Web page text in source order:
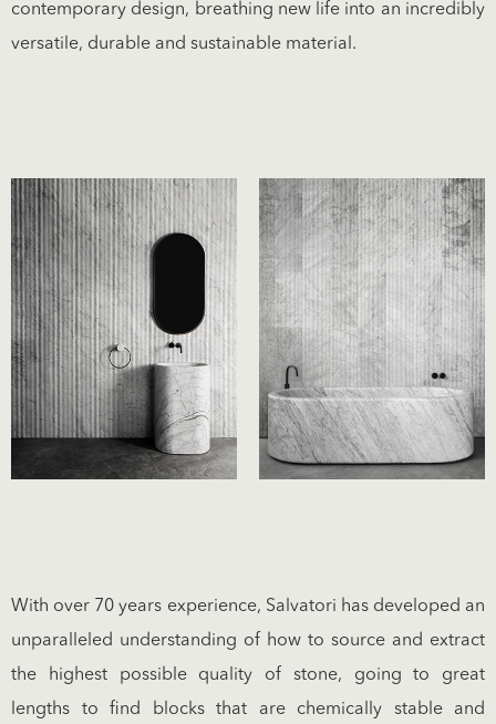
contemporary design, breathing new life into an incredibly
versatile, durable and sustainable material.
With over 70 years experience, Salvatori has developed an
unparalleled understanding of how to source and extract
the highest possible quality of stone, going to great
lengths to find blocks that are chemically stable and